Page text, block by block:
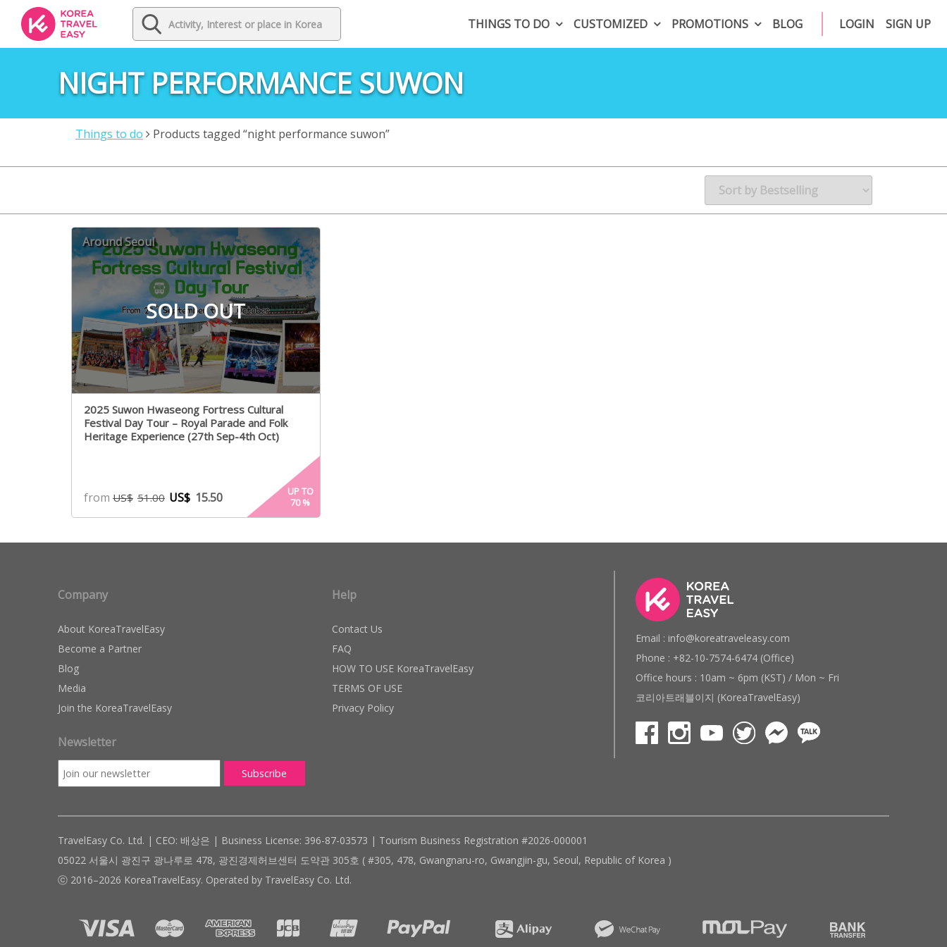
THINGS TO DO CUSTOMIZED PROMOTIONS BLOG LOGIN SIGN UP
NIGHT PERFORMANCE SUWON
Things to do Products tagged “night performance suwon”
SOLD OUT
Around Seoul
2025 Suwon Hwaseong Fortress Cultural
Festival Day Tour – Royal Parade and Folk
Heritage Experience (27th Sep-4th Oct)
from US$ 51.00 US$ 15.50
UP TO
70%
Company
About KoreaTravelEasy
Become a Partner
Blog
Media
Join the KoreaTravelEasy
Newsletter
Help
Contact Us
FAQ
HOW TO USE KoreaTravelEasy
TERMS OF USE
Privacy Policy
Email : info@koreatraveleasy.com
Phone : +82-10-7574-6474 (Office)
Office hours : 10am ~ 6pm (KST) / Mon ~ Fri
코리아트래블이지 (KoreaTravelEasy)
TravelEasy Co. Ltd. | CEO: 배상은 | Business License: 396-87-03573 | Tourism Business Registration #2026-000001
05022 서울시 광진구 광나루로 478, 광진경제허브센터 도약관 305호 ( #305, 478, Gwangnaru-ro, Gwangjin-gu, Seoul, Republic of Korea )
ⓒ 2016–2026 KoreaTravelEasy. Operated by TravelEasy Co. Ltd.